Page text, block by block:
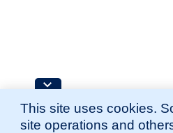
This site uses cookies.
site operations and